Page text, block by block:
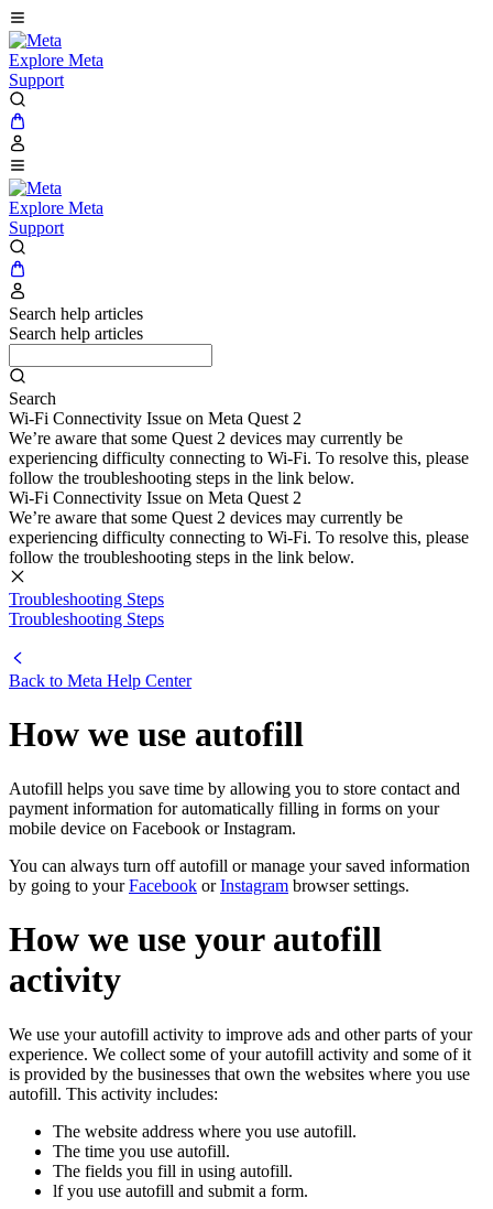
Explore Meta
Support
Explore Meta
Support
Search help articles
Search help articles
Search
Wi-Fi Connectivity Issue on Meta Quest 2
We’re aware that some Quest 2 devices may currently be
experiencing difficulty connecting to Wi-Fi. To resolve this, please
follow the troubleshooting steps in the link below.
Wi-Fi Connectivity Issue on Meta Quest 2
We’re aware that some Quest 2 devices may currently be
experiencing difficulty connecting to Wi-Fi. To resolve this, please
follow the troubleshooting steps in the link below.
Troubleshooting Steps
Troubleshooting Steps
Back to Meta Help Center
How we use autofill
Autofill helps you save time by allowing you to store contact and
payment information for automatically filling in forms on your
mobile device on Facebook or Instagram.
You can always turn off autofill or manage your saved information
by going to yourFacebook orInstagram browser settings.
How we use your autofill
activity
We use your autofill activity to improve ads and other parts of your
experience. We collect some of your autofill activity and some of it
is provided by the businesses that own the websites where you use
autofill. This activity includes:
The website address where you use autofill.
The time you use autofill.
The fields you fill in using autofill.
lf you use autofill and submit a form.